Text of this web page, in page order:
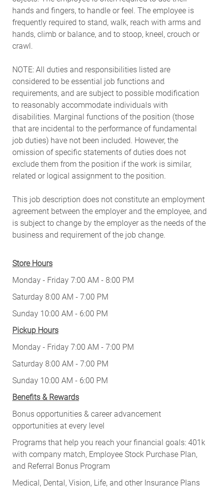
hands and fingers, to handle or feel. The employee is
frequently required to stand, walk, reach with arms and
hands, climb or balance, and to stoop, kneel, crouch or
crawl.
NOTE: All duties and responsibilities listed are
considered to be essential job functions and
requirements, and are subject to possible modification
to reasonably accommodate individuals with
disabilities. Marginal functions of the position (those
that are incidental to the performance of fundamental
job duties) have not been included. However, the
omission of specific statements of duties does not
exclude them from the position if the work is similar,
related or logical assignment to the position.
This job description does not constitute an employment
agreement between the employer and the employee, and
is subject to change by the employer as the needs of the
business and requirement of the job change.
Store Hours
Monday - Friday 7:00 AM - 8:00 PM
Saturday 8:00 AM - 7:00 PM
Sunday 10:00 AM - 6:00 PM
Pickup Hours
Monday - Friday 7:00 AM - 7:00 PM
Saturday 8:00 AM - 7:00 PM
Sunday 10:00 AM - 6:00 PM
Benefits & Rewards
Bonus opportunities & career advancement
opportunities at every level
Programs that help you reach your financial goals: 401k
with company match, Employee Stock Purchase Plan,
and Referral Bonus Program
Medical, Dental, Vision, Life, and other Insurance Plans